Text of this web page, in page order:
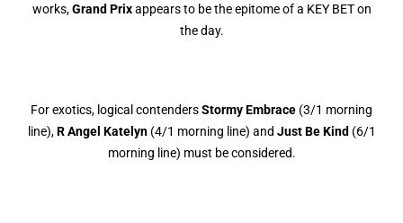
works,Grand Prixappears to be the epitome of a KEY BET on
the day.
For exotics, logical contendersStormy Embrace (3/1 morning
line),R Angel Katelyn (4/1 morning line) and Just Be Kind (6/1
morning line) must be considered.